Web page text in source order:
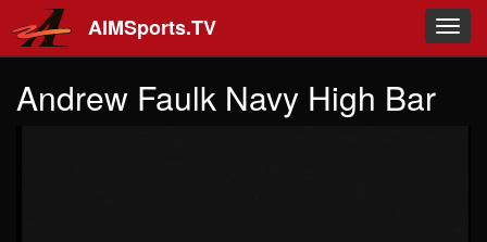
Skip to main content
AIMSports.TV
Andrew Faulk Navy High Bar